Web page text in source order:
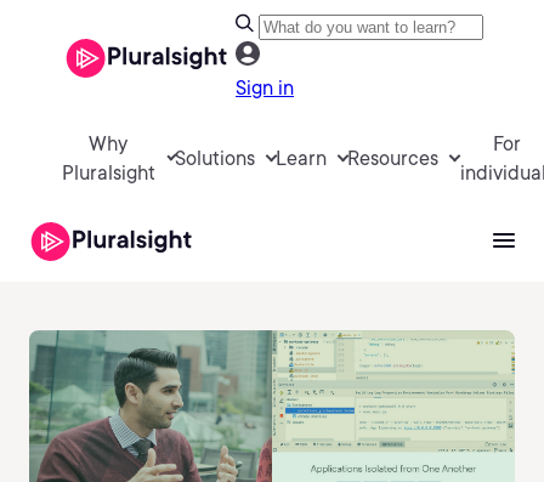
Sign in
Why
Pluralsight
Solutions Learn Resources
For